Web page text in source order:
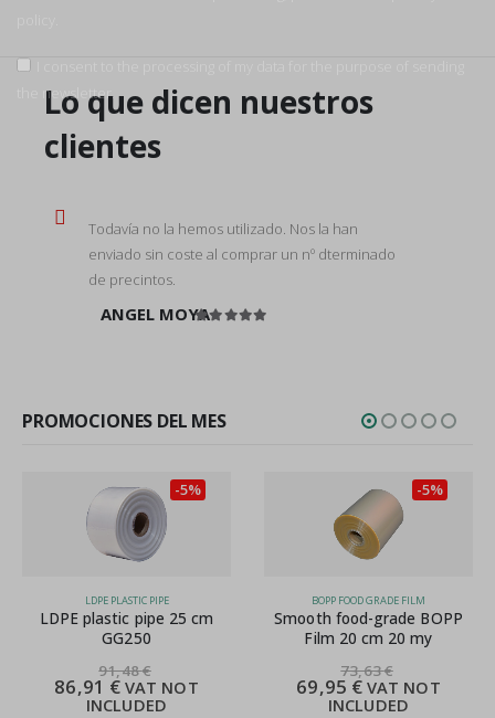
the newsletter.
Lo que dicen nuestros
clientes
Todavía no la hemos utilizado. Nos la han
enviado sin coste al comprar un nº dterminado
de precintos.
ANGEL MOYA
PROMOCIONES DEL MES
LDPE PLASTIC PIPE
LDPE plastic pipe 25 cm
GG250
91,48€
86,91 € VAT NOT
INCLUDED
-5%
BOPP FOOD GRADE FILM
Smooth food-grade BOPP
Film 20 cm 20 my
73,63€
69,95 € VAT NOT
INCLUDED
-5%